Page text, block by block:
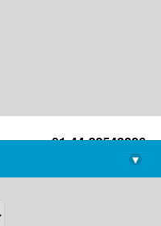
+91-44-22543226
library@imsc.res.in
▾